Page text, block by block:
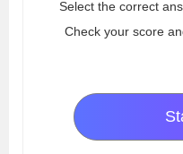
Select the correct
Check your score